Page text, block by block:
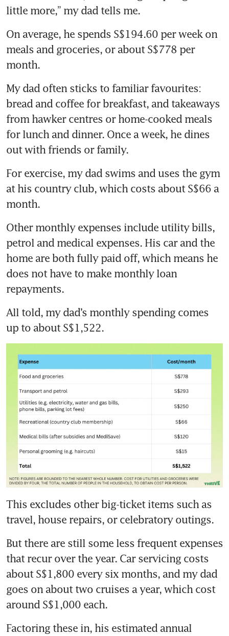
little more,” my dad tells me.
On average, he spends S$194.60 per week on
meals and groceries, or about S$778 per
month.
My dad often sticks to familiar favourites:
bread and coffee for breakfast, and takeaways
from hawker centres or home-cooked meals
for lunch and dinner. Once a week, he dines
out with friends or family.
For exercise, my dad swims and uses the gym
at his country club, which costs about S$66 a
month.
Other monthly expenses include utility bills,
petrol and medical expenses. His car and the
home are both fully paid off, which means he
does not have to make monthly loan
repayments.
All told, my dad’s monthly spending comes
up to about S$1,522.
This excludes other big-ticket items such as
travel, house repairs, or celebratory outings.
But there are still some less frequent expenses
that recur over the year. Car servicing costs
about S$1,800 every six months, and my dad
goes on about two cruises a year, which cost
around S$1,000 each.
Factoring these in, his estimated annual